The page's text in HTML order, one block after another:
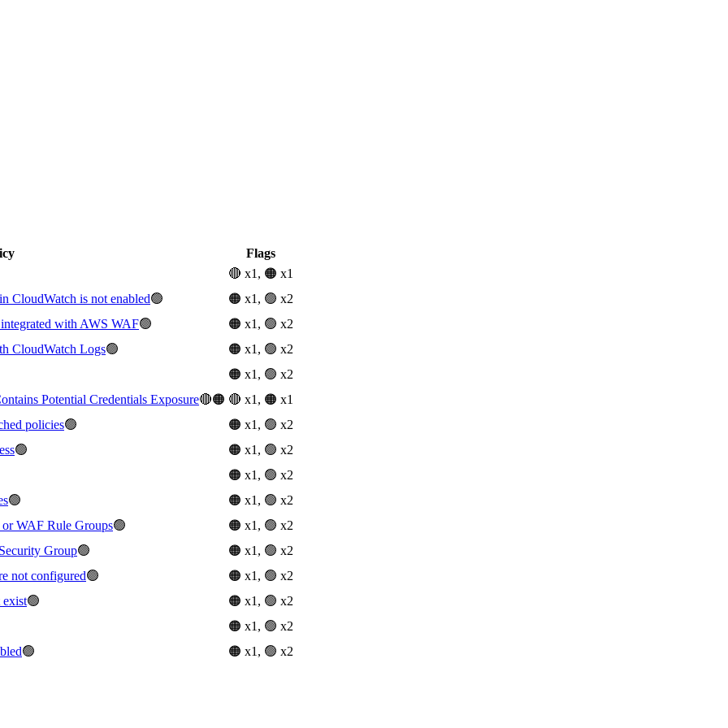
Flags
🔴 x1, 🟠 x1
CloudWatch is not enabled🟢
🟠 x1, 🟢 x2
with AWS WAF🟢
🟠 x1, 🟢 x2
CloudWatch Logs🟢
🟠 x1, 🟢 x2
🟠 x1, 🟢 x2
Potential Credentials Exposure🔴🟠 🔴 x1, 🟠 x1
policies🟢
🟠 x1, 🟢 x2
🟢
🟠 x1, 🟢 x2
🟠 x1, 🟢 x2
🟢
🟠 x1, 🟢 x2
WAF Rule Groups🟢
🟠 x1, 🟢 x2
Group🟢
🟠 x1, 🟢 x2
not configured🟢
🟠 x1, 🟢 x2
exist🟢
🟠 x1, 🟢 x2
🟠 x1, 🟢 x2
🟢 🟠 x1, 🟢 x2